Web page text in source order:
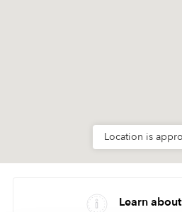
Location is
Learn